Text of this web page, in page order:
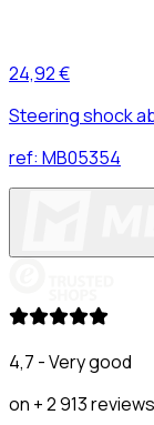
24,92 €
Steering shock
ref: MB05354
4,7 - Very good
on + 2 913 reviews